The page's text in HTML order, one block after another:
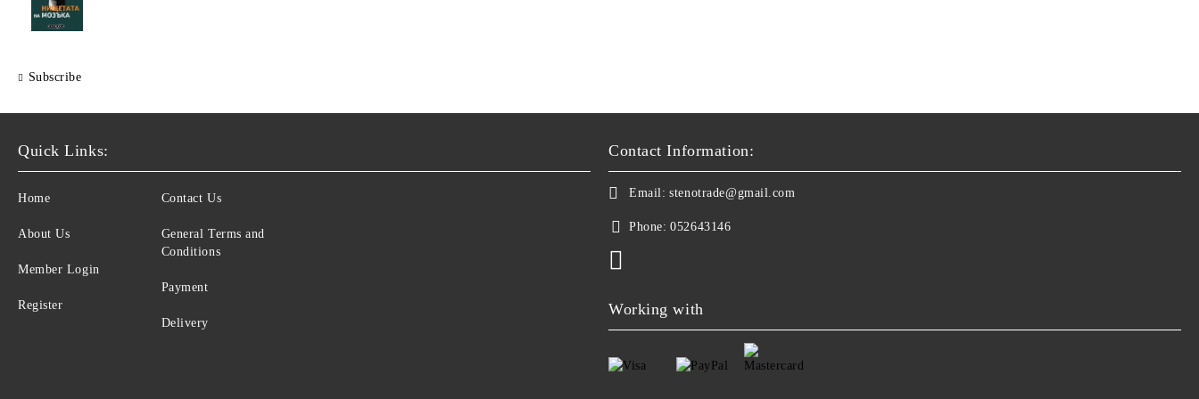
Subscribe
Quick Links:
Home
About Us
Member Login
Register
Contact Us
General Terms and
Conditions
Payment
Delivery
Contact Information:
Email: stenotrade@gmail.com
Phone: 052643146
Working with